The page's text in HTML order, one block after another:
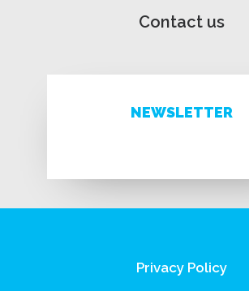
Contact us
NEWSLETTER
Privacy Policy